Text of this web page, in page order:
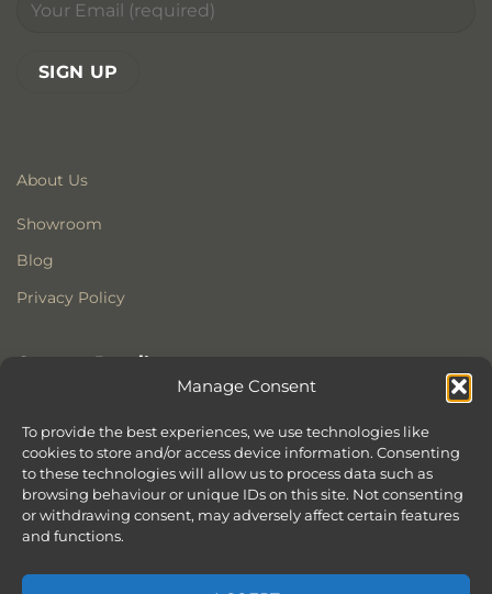
Manage Consent
To provide the best experiences, we use technologies like
cookies to store and/or access device information. Consenting
to these technologies will allow us to process data such as
browsing behaviour or unique IDs on this site. Not consenting
or withdrawing consent, may adversely affect certain features
and functions.
About Us
Showroom
Blog
Privacy Policy
Contact Details
Former All Saints Church
Armoury Way
Wandsworth
London
SW18 1HX